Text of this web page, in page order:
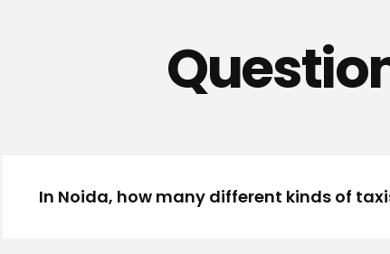
In Noida, how many different kinds of